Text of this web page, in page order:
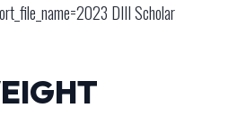
DIII Scholar